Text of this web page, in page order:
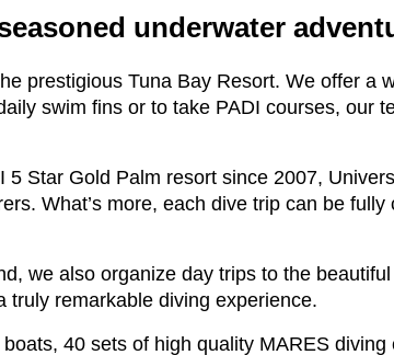
underwater
prestigious Tuna Bay Resort. We offer a
swim fins or to take PADI courses, our
Star Gold Palm resort since 2007,
What’s more, each dive trip can be
we also organize day trips to the
truly remarkable diving experience.
40 sets of high quality MARES